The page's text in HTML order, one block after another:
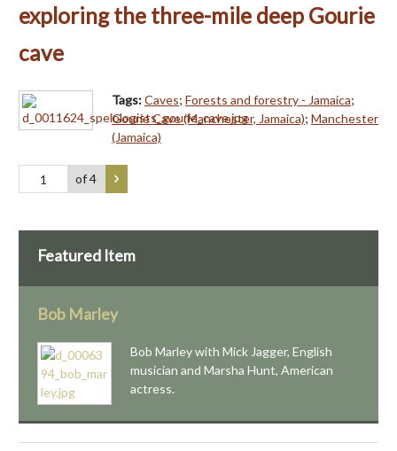
exploring the three-mile deep Gourie
cave
Tags:Caves; Forests and forestry - Jamaica;
Gourie Cave (Manchester, Jamaica); Manchester
(Jamaica)
of 4
Featured Item
Bob Marley
Bob Marley with Mick Jagger, English
musician and Marsha Hunt, American
actress.